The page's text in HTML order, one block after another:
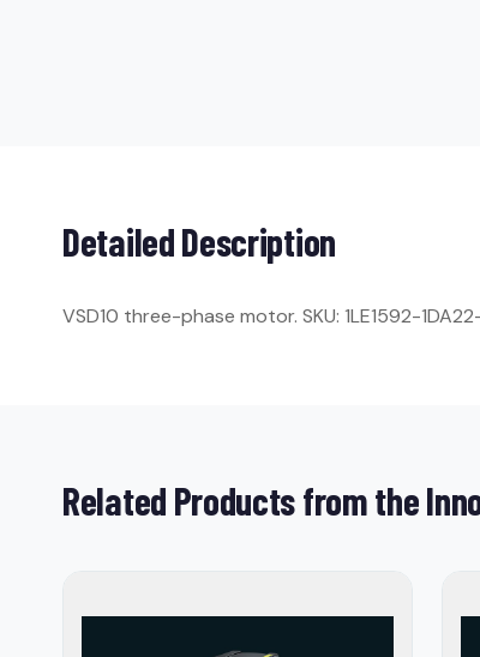
Detailed Description
VSD10 three-phase motor. SKU: 1LE1592-
Related Products from the